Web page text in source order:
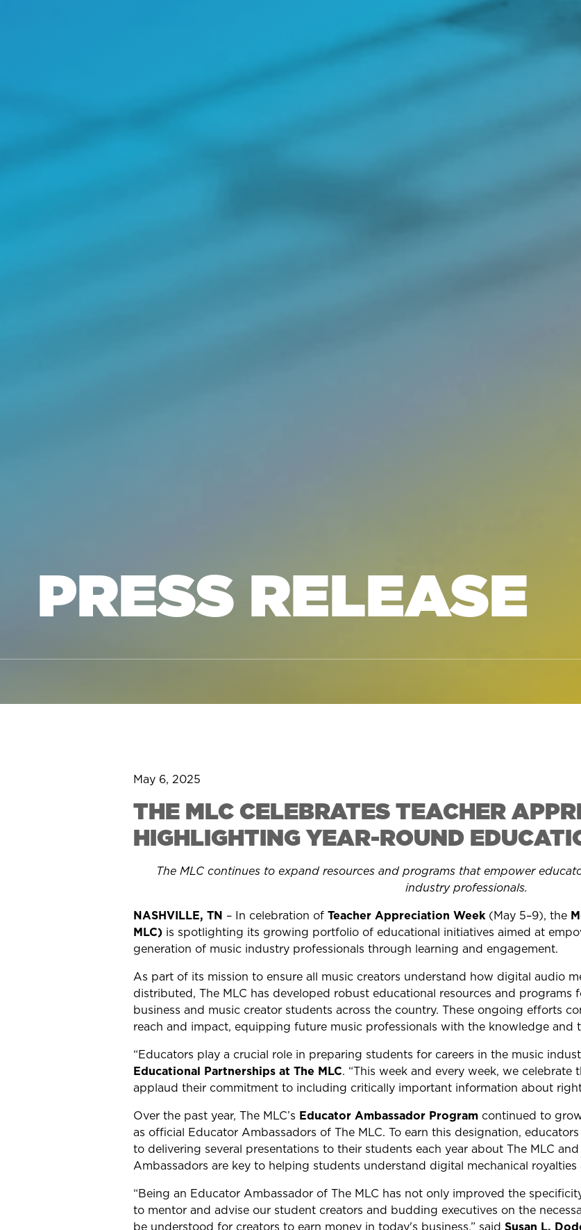
PRESS RELEASE
May 6, 2025
THE MLC CELEBRATES TEACHER
HIGHLIGHTING YEAR-ROUND
The MLC continues to expand resources and programs that empower
industry professionals.
NASHVILLE, TN – In celebration of Teacher Appreciation Week(May 5–9), the
MLC) is spotlighting its growing portfolio of educational initiatives aimed at
generation of music industry professionals through learning and engagement.
As part of its mission to ensure all music creators understand how digital audio
distributed, The MLC has developed robust educational resources and programs
business and music creator students across the country. These ongoing efforts
reach and impact, equipping future music professionals with the knowledge and
“Educators play a crucial role in preparing students for careers in the music
Educational Partnerships at The MLC. “This week and every week, we
applaud their commitment to including critically important information about
Over the past year, The MLC’s Educator Ambassador Program continued to
as official Educator Ambassadors of The MLC. To earn this designation,
to delivering several presentations to their students each year about The MLC
Ambassadors are key to helping students understand digital mechanical
“Being an Educator Ambassador of The MLC has not only improved the
to mentor and advise our student creators and budding executives on the
be understood for creators to earn money in today's business,” said Susan L.